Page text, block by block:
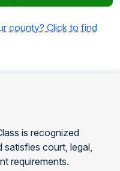
county? Click to find
is recognized
court, legal,
requirements.